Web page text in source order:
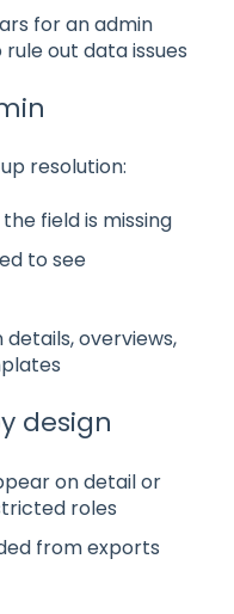
for an admin
out data issues
resolution:
field is missing
to see
details, overviews,
design
on detail or
roles
from exports